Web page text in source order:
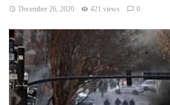
December 26, 2020 421 views 0